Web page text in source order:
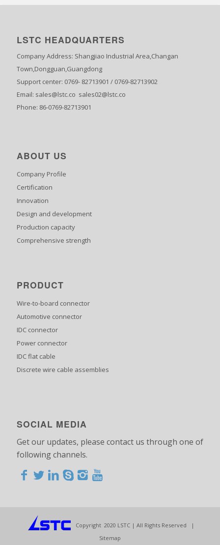
LSTC HEADQUARTERS
Company Address: Shangjiao Industrial Area,Changan
Town,Dongguan,Guangdong
Support center: 0769- 82713901 / 0769-82713902
Email: sales@lstc.co sales02@lstc.co
Phone: 86-0769-82713901
ABOUT US
Company Profile
Certification
Innovation
Design and development
Production capacity
Comprehensive strength
PRODUCT
Wire-to-board connector
Automotive connector
IDC connector
Power connector
IDC flat cable
Discrete wire cable assemblies
SOCIAL MEDIA
Get our updates, please contact us through one of
following channels.
<>
Copyright 2020 LSTC | All Rights Reserved |
Sitemap